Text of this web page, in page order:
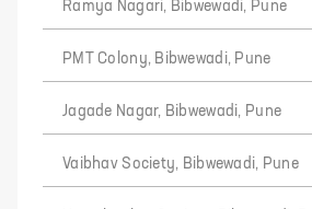
Ramya Nagari, Bibwewadi, Pune
PMT Colony, Bibwewadi, Pune
Jagade Nagar, Bibwewadi, Pune
Vaibhav Society, Bibwewadi, Pune